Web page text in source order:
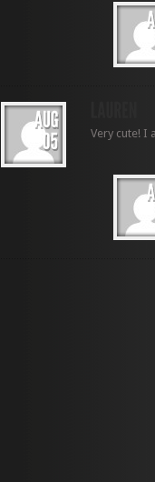
Very cute! I